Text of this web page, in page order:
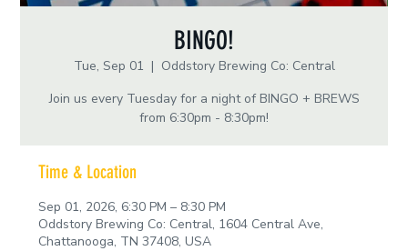
BINGO!
Tue, Sep 01
  |
Oddstory Brewing Co: Central
Join us every Tuesday for a night of BINGO + BREWS
from 6:30pm - 8:30pm!
Time & Location
Sep 01, 2026, 6:30 PM – 8:30 PM
Oddstory Brewing Co: Central, 1604 Central Ave,
Chattanooga, TN 37408, USA